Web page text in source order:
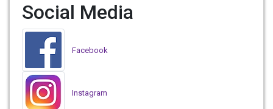
Social Media
Facebook
Instagram